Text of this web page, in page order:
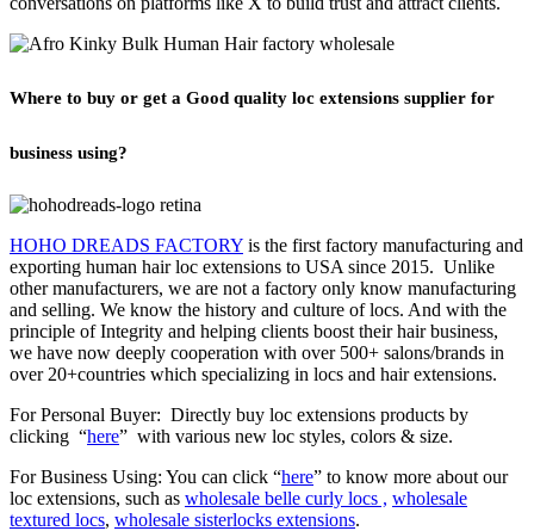
Where to buy or get a Good quality loc extensions supplier for
business using?
HOHO DREADS FACTORY is the first factory manufacturing and
exporting human hair loc extensions to USA since 2015. Unlike
other manufacturers, we are not a factory only know manufacturing
and selling. We know the history and culture of locs. And with the
principle of Integrity and helping clients boost their hair business,
we have now deeply cooperation with over 500+ salons/brands in
over 20+countries which specializing in locs and hair extensions.
For Personal Buyer: Directly buy loc extensions products by
clicking “here” with various new loc styles, colors & size.
For Business Using: You can click “here” to know more about our
loc extensions, such as wholesale belle curly locs , wholesale
textured locs, wholesale sisterlocks extensions.